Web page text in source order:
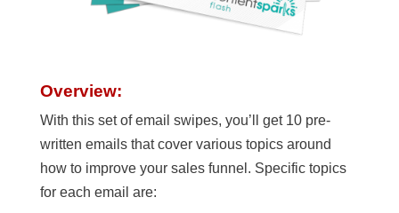
Overview:
With this set of email swipes, you’ll get 10 pre-
written emails that cover various topics around
how to improve your sales funnel. Specific topics
for each email are: